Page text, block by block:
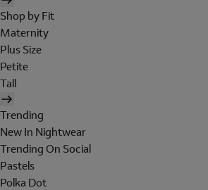
Shop by Fit
Maternity
Plus Size
Petite
Tall
Trending
New In Nightwear
Trending On Social
Pastels
Polka Dot